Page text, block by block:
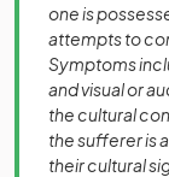
one is
attempts to
Symptoms
and visual or
the cultural
the sufferer is
their cultural